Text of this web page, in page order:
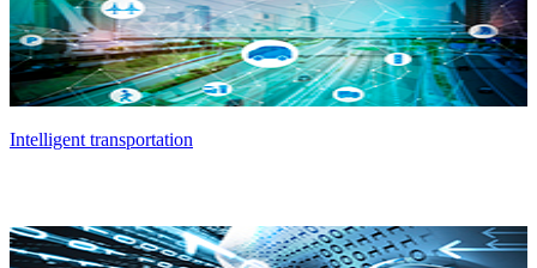
Intelligent transportation